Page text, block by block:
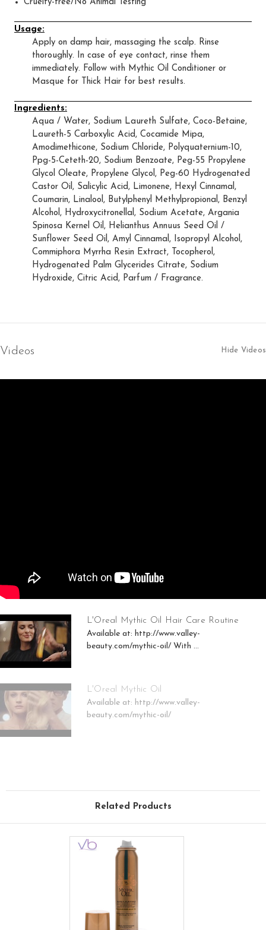
Cruelty-free/No Animal Testing
Usage:
Apply on damp hair, massaging the scalp. Rinse
thoroughly. In case of eye contact, rinse them
immediately. Follow with Mythic Oil Conditioner or
Masque for Thick Hair for best results.
Ingredients:
Aqua / Water, Sodium Laureth Sulfate, Coco-Betaine,
Laureth-5 Carboxylic Acid, Cocamide Mipa,
Amodimethicone, Sodium Chloride, Polyquaternium-10,
Ppg-5-Ceteth-20, Sodium Benzoate, Peg-55 Propylene
Glycol Oleate, Propylene Glycol, Peg-60 Hydrogenated
Castor Oil, Salicylic Acid, Limonene, Hexyl Cinnamal,
Coumarin, Linalool, Butylphenyl Methylpropional, Benzyl
Alcohol, Hydroxycitronellal, Sodium Acetate, Argania
Spinosa Kernel Oil, Helianthus Annuus Seed Oil /
Sunflower Seed Oil, Amyl Cinnamal, Isopropyl Alcohol,
Commiphora Myrrha Resin Extract, Tocopherol,
Hydrogenated Palm Glycerides Citrate, Sodium
Hydroxide, Citric Acid, Parfum / Fragrance.
Videos Hide Videos
L'Oreal Mythic Oil Hair Care Routine
Available at: http://www.valley-
beauty.com/mythic-oil/ With ...
L'Oreal Mythic Oil
Available at: http://www.valley-
beauty.com/mythic-oil/
Related Products